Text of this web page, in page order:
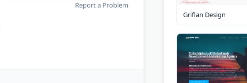
Report a Problem
Griflan Design